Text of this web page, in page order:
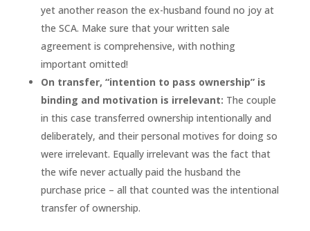
yet another reason the ex-husband found no joy at
the SCA. Make sure that your written sale
agreement is comprehensive, with nothing
important omitted!
On transfer, “intention to pass ownership” is
binding and motivation is irrelevant: The couple
in this case transferred ownership intentionally and
deliberately, and their personal motives for doing so
were irrelevant. Equally irrelevant was the fact that
the wife never actually paid the husband the
purchase price – all that counted was the intentional
transfer of ownership.